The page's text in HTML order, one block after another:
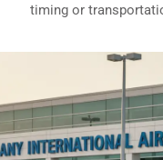
timing or